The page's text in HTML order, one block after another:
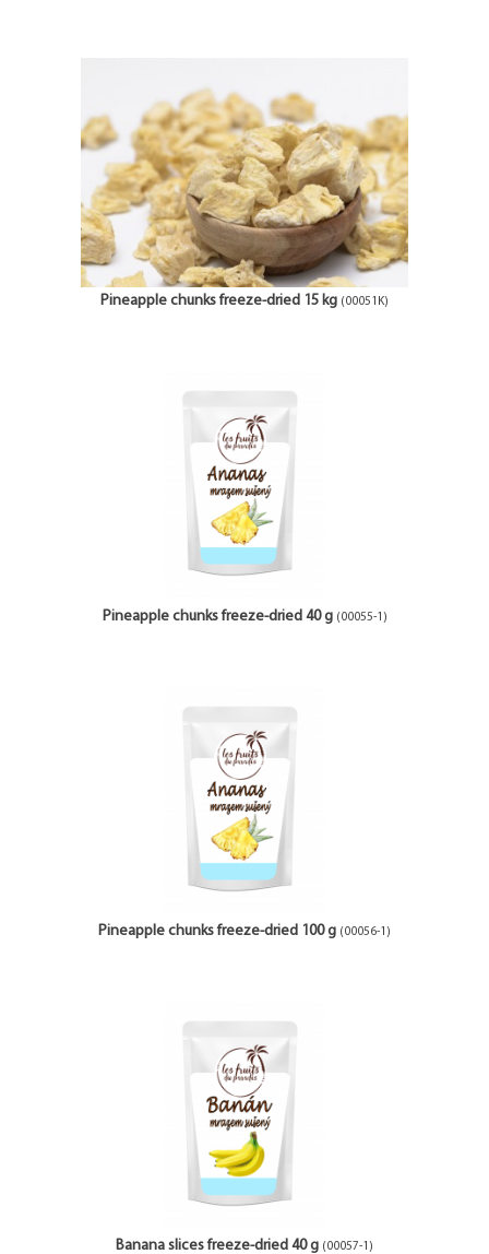
Pineapple chunks freeze-dried 15 kg (00051K)
Pineapple chunks freeze-dried 40 g (00055-1)
Pineapple chunks freeze-dried 100 g (00056-1)
Banana slices freeze-dried 40 g (00057-1)